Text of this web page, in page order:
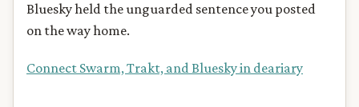
Bluesky held the unguarded sentence you posted
on the way home.
Connect Swarm, Trakt, and Bluesky in deariary